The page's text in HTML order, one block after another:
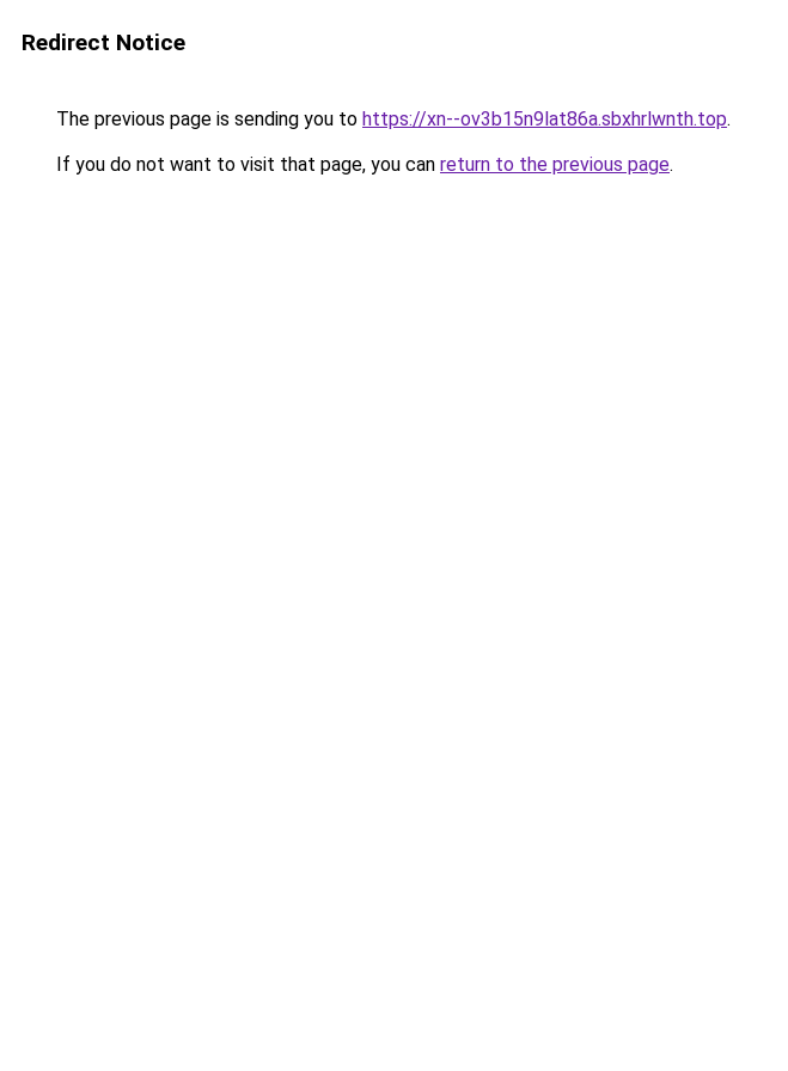
Redirect Notice
The previous page is sending you to https://xn--ov3b15n9lat86a.sbxhrlwnth.top.
If you do not want to visit that page, you can return to the previous page.